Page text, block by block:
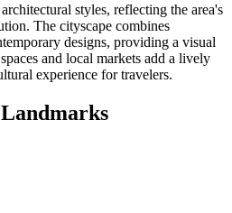
styles, reflecting the area's
The cityscape combines
designs, providing a visual
and local markets add a lively
experience for travelers.